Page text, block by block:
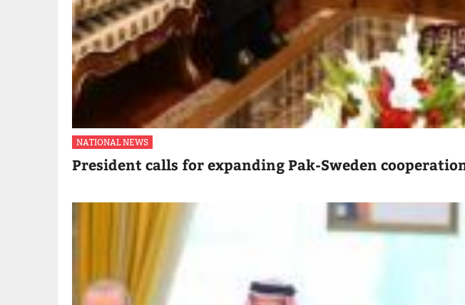
NATIONAL NEWS
President calls for expanding Pak-Sweden